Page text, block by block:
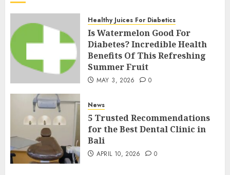
Healthy Juices For Diabetics
Is Watermelon Good For
Diabetes? Incredible Health
Benefits Of This Refreshing
Summer Fruit
MAY 3, 2026 0
News
5 Trusted Recommendations
for the Best Dental Clinic in
Bali
APRIL 10, 2026 0